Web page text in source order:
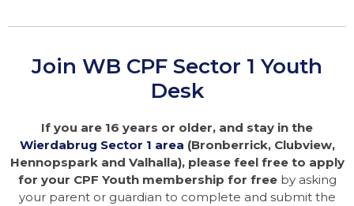
Join WB CPF Sector 1 Youth
Desk
If you are 16 years or older, and stay in the
Wierdabrug Sector 1 area (Bronberrick, Clubview,
Hennopspark and Valhalla), please feel free to apply
for your CPF Youth membership for freeby asking
your parent or guardian to complete and submit the